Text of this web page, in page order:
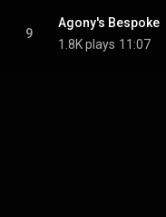
9
Agony's Bespoke
1.8K plays 11:07